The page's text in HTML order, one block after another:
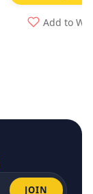
Add to
JOIN